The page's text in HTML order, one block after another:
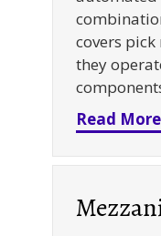
covers
they
Read